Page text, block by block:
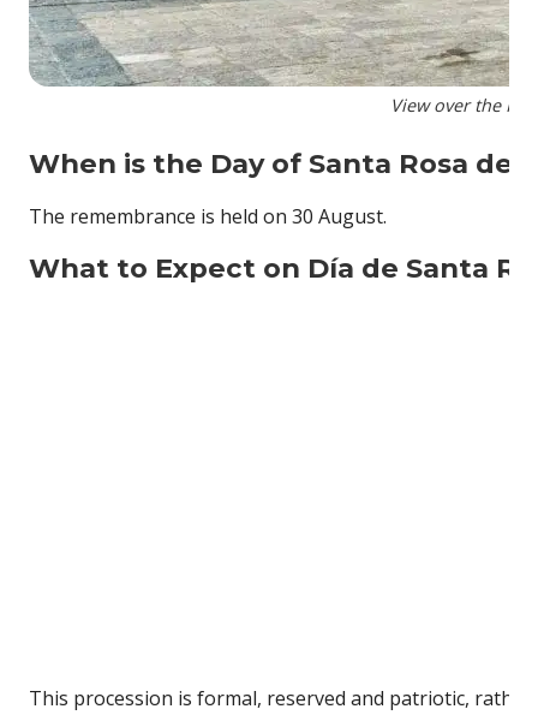
View over the
When is the Day of Santa Rosa de
The remembrance is held on 30 August.
What to Expect on Día de Santa
This procession is formal, reserved and patriotic,